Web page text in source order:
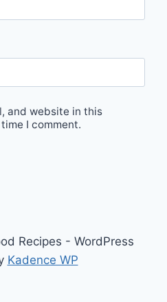
and website in this
I comment.
Recipes - WordPress
Kadence WP